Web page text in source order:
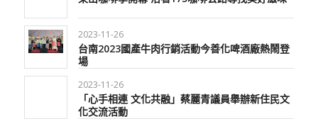
2023-11-26
台南2023國產牛肉行銷活動今善化啤酒廠熱鬧登
場
2023-11-26
「心手相連 文化共融」蔡麗青議員舉辦新住民文
化交流活動